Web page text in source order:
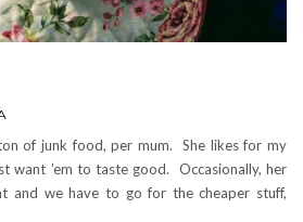
of junk food, per mum. She likes for my
want ’em to taste good. Occasionally, her
and we have to go for the cheaper stuff,